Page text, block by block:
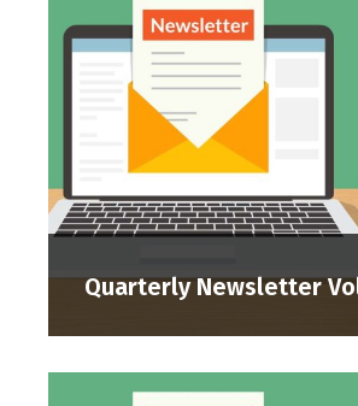
Quarterly Newsletter